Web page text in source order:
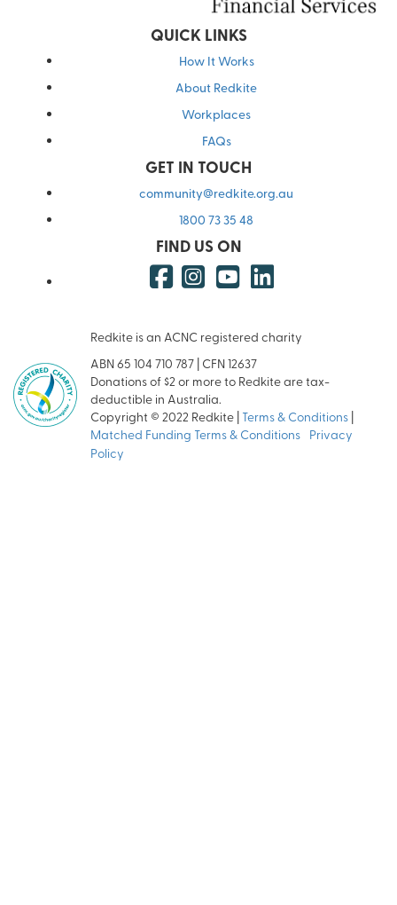
QUICK LINKS
How It Works
About Redkite
Workplaces
FAQs
GET IN TOUCH
community@redkite.org.au
1800 73 35 48
FIND US ON
Redkite is an ACNC registered charity
ABN 65 104 710 787 | CFN 12637
Donations of $2 or more to Redkite are tax-
deductible in Australia.
Copyright © 2022 Redkite | Terms & Conditions |
Matched Funding Terms & Conditions Privacy
Policy